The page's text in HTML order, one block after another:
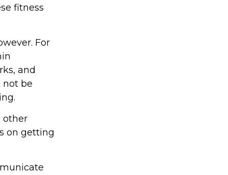
fitness
For
and
not be
other
on getting